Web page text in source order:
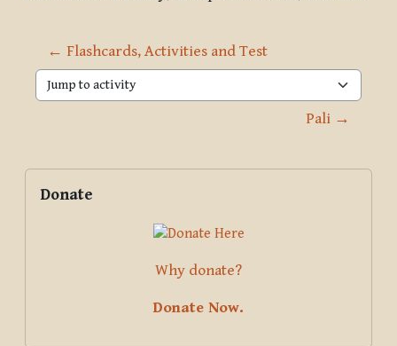
← Flashcards, Activities and Test
Jump to activity
Pali →
Blocks
Supplementary blocks
Donate
Why donate?
Donate Now.